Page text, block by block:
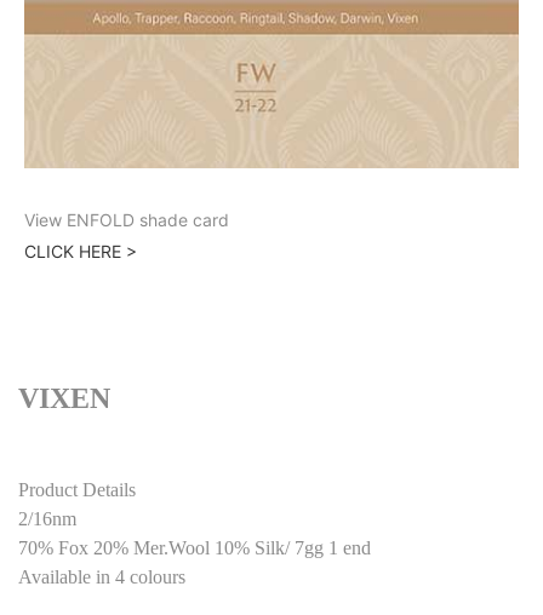
View ENFOLD shade card
CLICK HERE >
VIXEN
Product Details
2/16nm
70% Fox 20% Mer.Wool 10% Silk/ 7gg 1 end
Available in 4 colours